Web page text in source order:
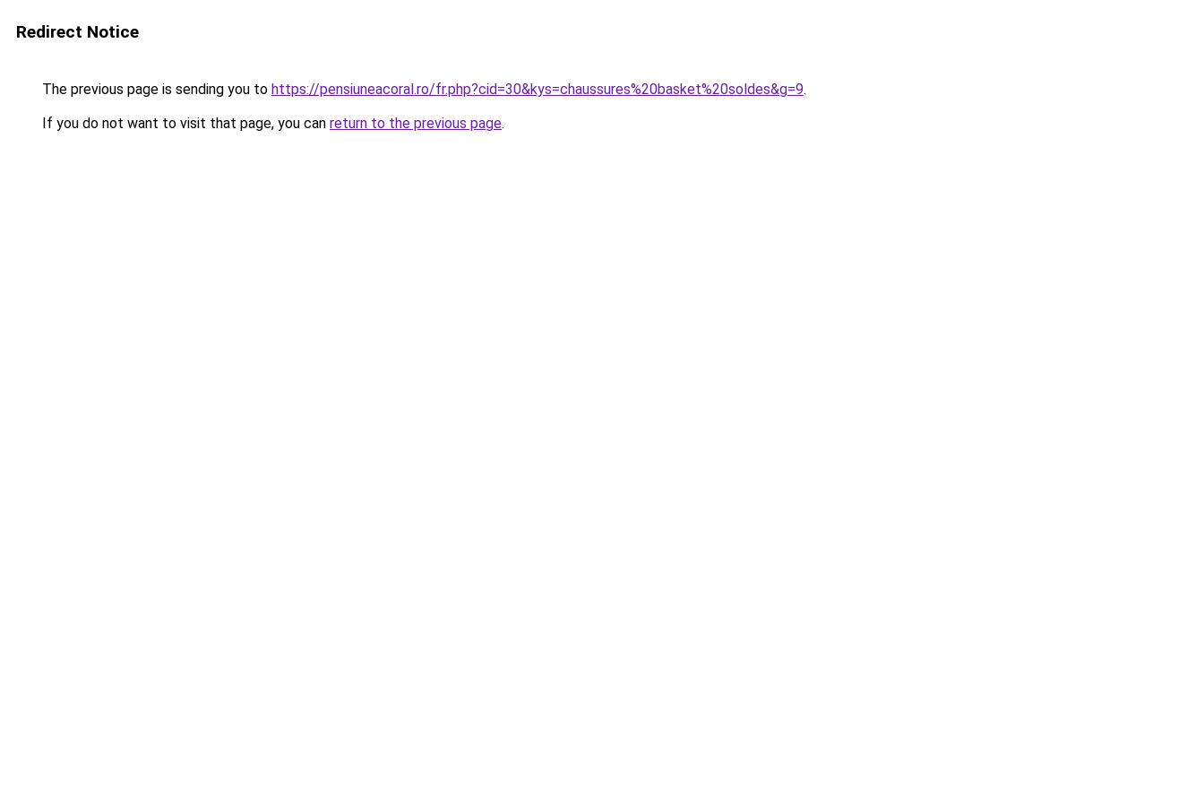
Redirect Notice
The previous page is sending you to https://pensiuneacoral.ro/fr.php?cid=30&kys=chaussures%20basket%20soldes&g=9.
If you do not want to visit that page, you can return to the previous page.